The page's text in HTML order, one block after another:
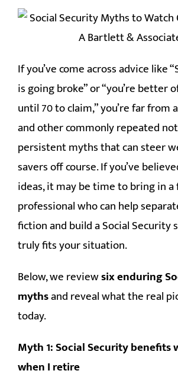
EVENTS
MEDIA
CONTACT
If you’ve come across advice like
is going broke” or “you’re better
until 70 to claim,” you’re far from
and other commonly repeated
persistent myths that can steer
savers off course. If you’ve
ideas, it may be time to bring in a
professional who can help
fiction and build a Social
truly fits your situation.
Below, we reviewsix enduring
mythsand reveal what the real
today.
Myth 1: Social Security benefits
when I retire